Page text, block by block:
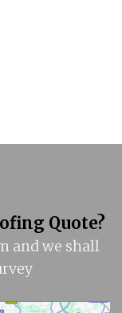
Quote?
and we shall